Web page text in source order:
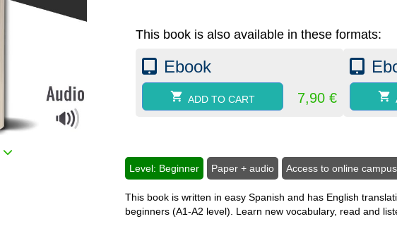
Level
This book is also available in these formats:
Ebook
ADD TO CART 7,90 €
Level: Beginner Paper + audio Access to online campus
This book is written in easy Spanish and has English
beginners (A1-A2 level). Learn new vocabulary, read and